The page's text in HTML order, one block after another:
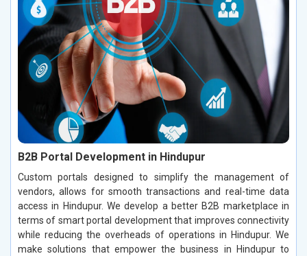
B2B Portal Development in Hindupur
Custom portals designed to simplify the management of
vendors, allows for smooth transactions and real-time data
access in Hindupur. We develop a better B2B marketplace in
terms of smart portal development that improves connectivity
while reducing the overheads of operations in Hindupur. We
make solutions that empower the business in Hindupur to